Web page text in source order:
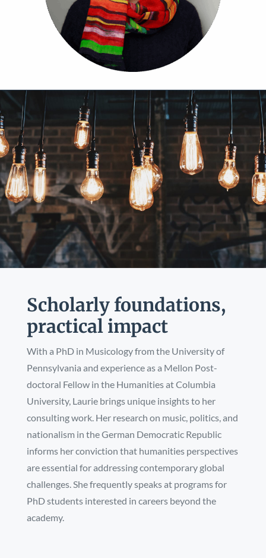
Scholarly foundations,
practical impact
With a PhD in Musicology from the University of
Pennsylvania and experience as a Mellon Post-
doctoral Fellow in the Humanities at Columbia
University, Laurie brings unique insights to her
consulting work. Her research on music, politics, and
nationalism in the German Democratic Republic
informs her conviction that humanities perspectives
are essential for addressing contemporary global
challenges. She frequently speaks at programs for
PhD students interested in careers beyond the
academy.